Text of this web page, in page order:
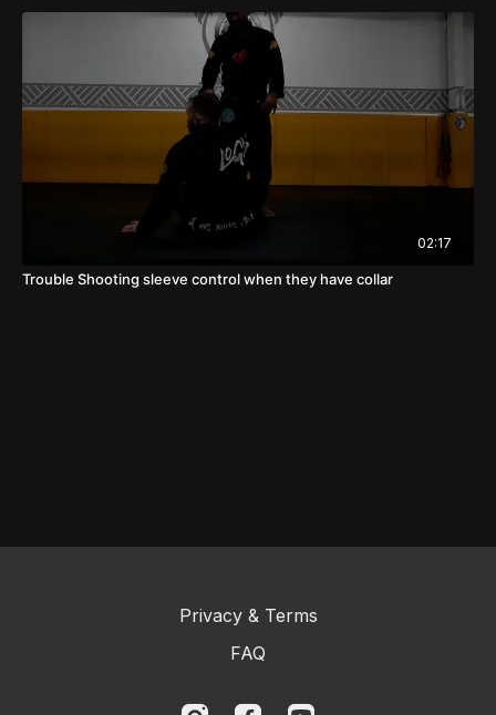
02:17
Trouble Shooting sleeve control when they have collar
Privacy & Terms
FAQ